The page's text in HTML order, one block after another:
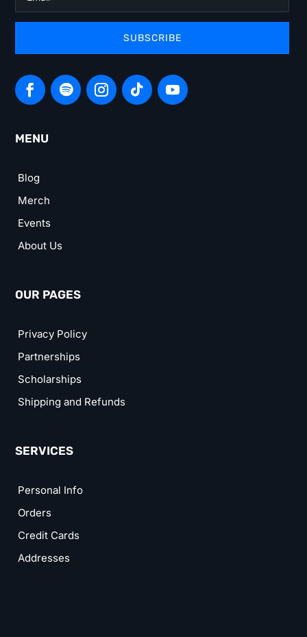
SUBSCRIBE
MENU
Blog
Merch
Events
About Us
OUR PAGES
Privacy Policy
Partnerships
Scholarships
Shipping and Refunds
SERVICES
Personal Info
Orders
Credit Cards
Addresses